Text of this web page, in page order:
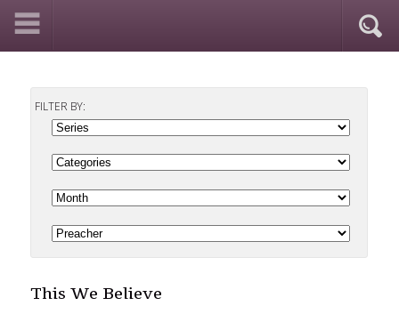
FILTER BY:
This We Believe